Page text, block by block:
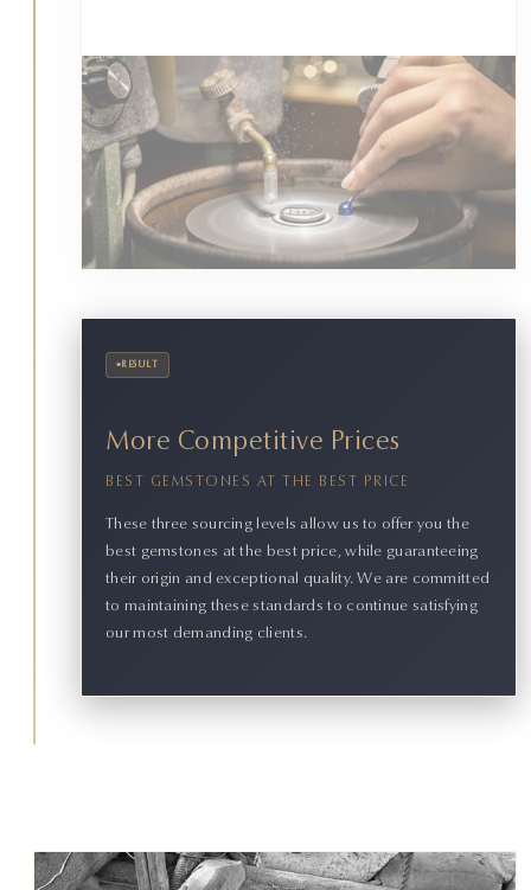
• RESULT
More Competitive Prices
BEST GEMSTONES AT THE BEST PRICE
These three sourcing levels allow us to offer you the
best gemstones at the best price, while guaranteeing
their origin and exceptional quality. We are committed
to maintaining these standards to continue satisfying
our most demanding clients.